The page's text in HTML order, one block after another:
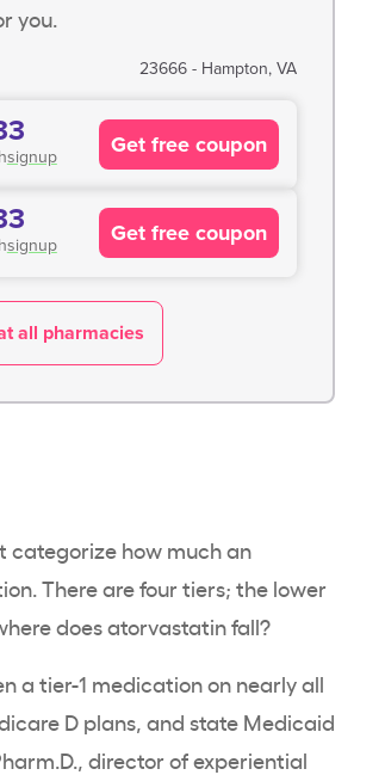
you.
23666 - Hampton, VA
signup Get free coupon
signup Get free coupon
all pharmacies
categorize how much an
There are four tiers; the lower
does atorvastatin fall?
a tier-1 medication on nearly all
D plans, and state Medicaid
director of experiential